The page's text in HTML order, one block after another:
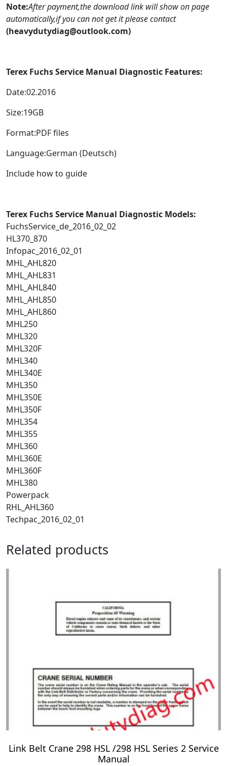
Note:After payment,the download link will show on page
automatically,if you can not get it please contact
(heavydutydiag@outlook.com)
Terex Fuchs Service Manual Diagnostic Features:
Date:02.2016
Size:19GB
Format:PDF files
Language:German (Deutsch)
Include how to guide
Terex Fuchs Service Manual Diagnostic Models:
FuchsService_de_2016_02_02
HL370_870
Infopac_2016_02_01
MHL_AHL820
MHL_AHL831
MHL_AHL840
MHL_AHL850
MHL_AHL860
MHL250
MHL320
MHL320F
MHL340
MHL340E
MHL350
MHL350E
MHL350F
MHL354
MHL355
MHL360
MHL360E
MHL360F
MHL380
Powerpack
RHL_AHL360
Techpac_2016_02_01
Related products
Link Belt Crane 298 HSL /298 HSL Series 2 Service
Manual